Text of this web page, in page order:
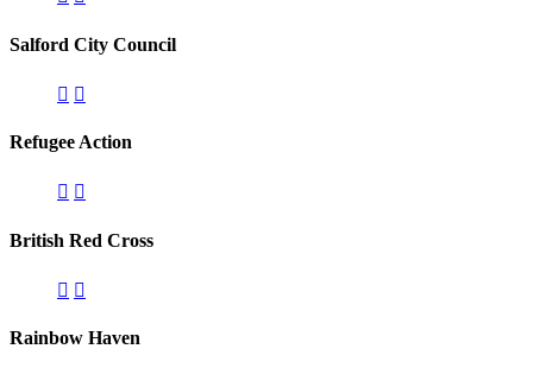
Salford City Council
Refugee Action
British Red Cross
Rainbow Haven